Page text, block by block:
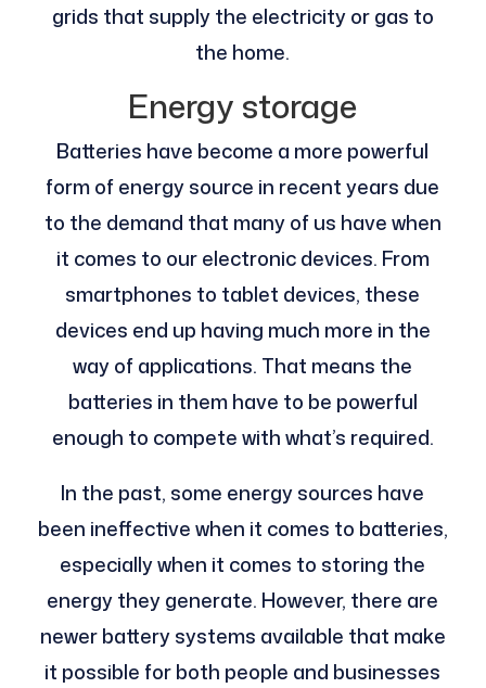
grids that supply the electricity or gas to
the home.
Energy storage
Batteries have become a more powerful
form of energy source in recent years due
to the demand that many of us have when
it comes to our electronic devices. From
smartphones to tablet devices, these
devices end up having much more in the
way of applications. That means the
batteries in them have to be powerful
enough to compete with what’s required.
In the past, some energy sources have
been ineffective when it comes to batteries,
especially when it comes to storing the
energy they generate. However, there are
newer battery systems available that make
it possible for both people and businesses